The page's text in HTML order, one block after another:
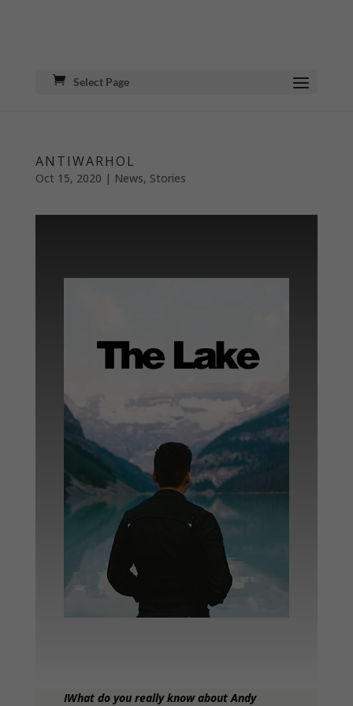
Select Page
ANTIWARHOL
Oct 15, 2020 | News, Stories
IWhat do you really know about Andy